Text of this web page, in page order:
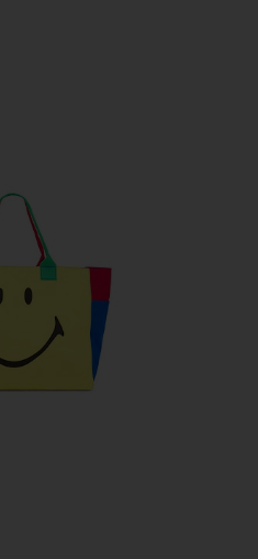
Colorblock Tote Bag